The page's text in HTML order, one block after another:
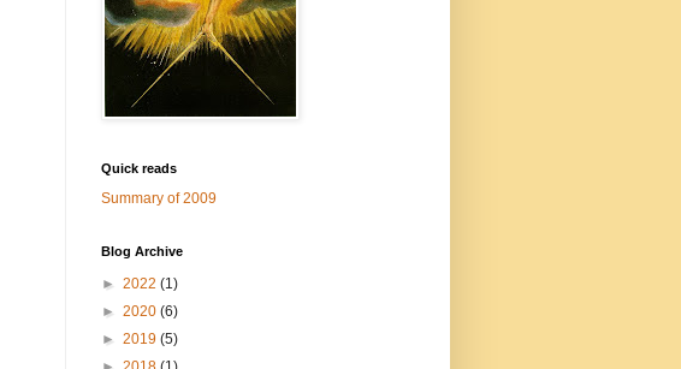
Quick reads
Summary of 2009
Blog Archive
► 2022 (1)
► 2020 (6)
► 2019 (5)